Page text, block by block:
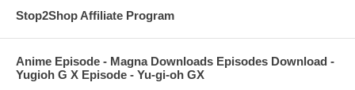
Stop2Shop Affiliate Program
Anime Episode - Magna Downloads Episodes Download -
Yugioh G X Episode - Yu-gi-oh GX